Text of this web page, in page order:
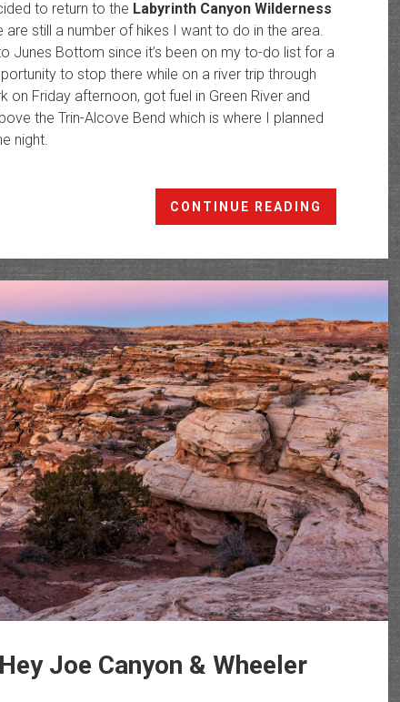
to return to the Labyrinth Canyon Wilderness
are still a number of hikes I want to do in the area.
Junes Bottom since it’s been on my to-do list for a
to stop there while on a river trip through
Friday afternoon, got fuel in Green River and
the Trin-Alcove Bend which is where I planned
night.
CONTINUE READING
Bottom
Moonshine
Wash
Joe Canyon & Wheeler